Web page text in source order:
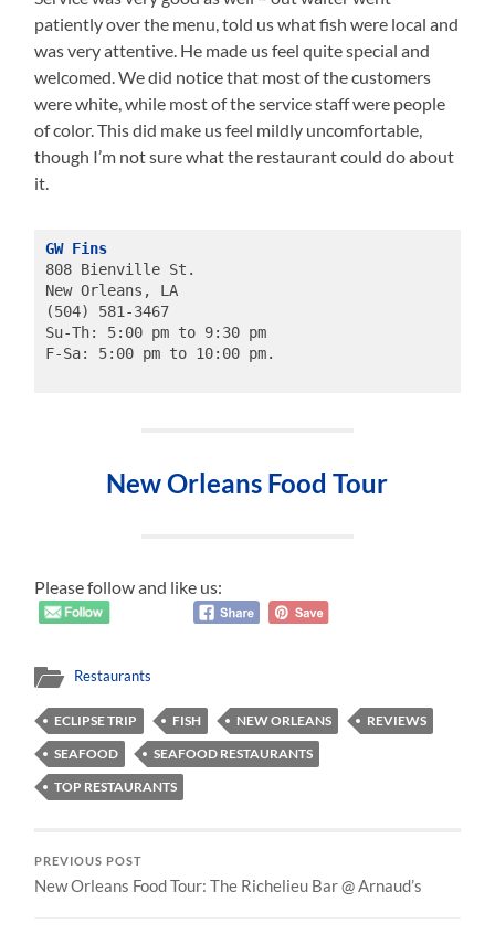
patiently over the menu, told us what fish were local and
was very attentive. He made us feel quite special and
welcomed. We did notice that most of the customers
were white, while most of the service staff were people
of color. This did make us feel mildly uncomfortable,
though I’m not sure what the restaurant could do about
it.
GW Fins
808 Bienville St.
New Orleans, LA
(504) 581-3467
Su-Th: 5:00 pm to 9:30 pm
F-Sa: 5:00 pm to 10:00 pm.
New Orleans Food Tour
Please follow and like us:
Restaurants
ECLIPSE TRIP FISH NEW ORLEANS
REVIEWS
SEAFOOD
SEAFOOD RESTAURANTS
TOP RESTAURANTS
PREVIOUS POST
New Orleans Food Tour: The Richelieu Bar @ Arnaud’s